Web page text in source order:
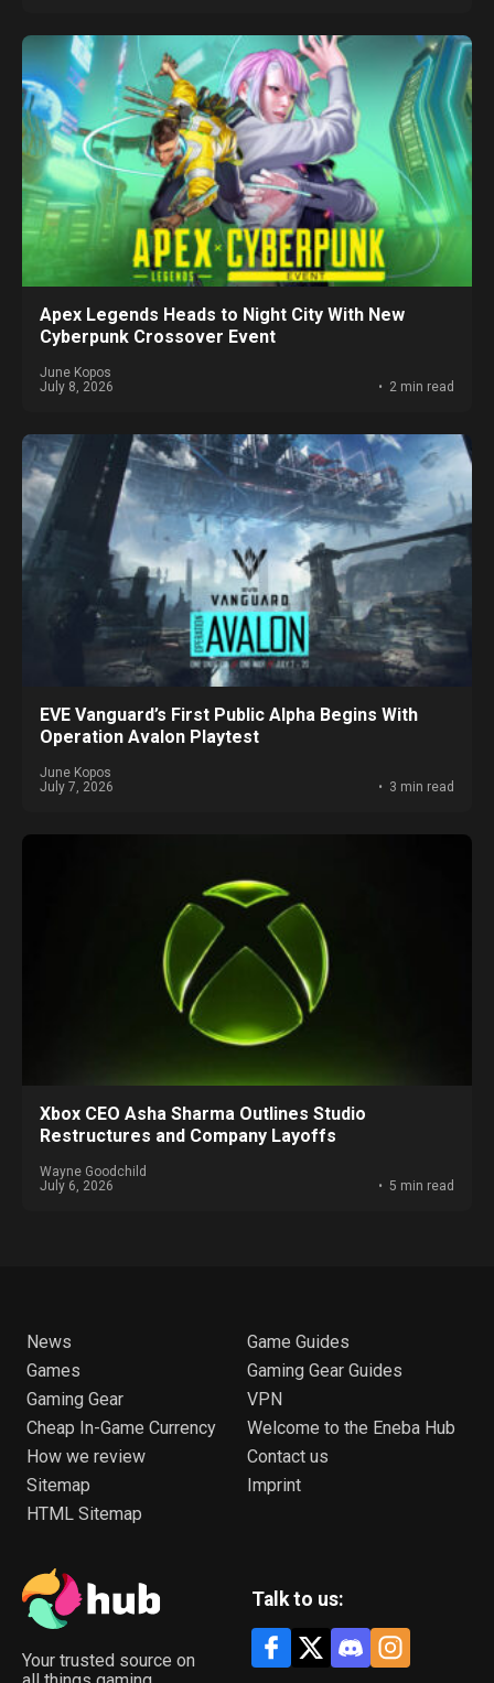
Apex Legends Heads to Night City With New
Cyberpunk Crossover Event
June Kopos
July 8, 2026
2 min read
EVE Vanguard’s First Public Alpha Begins With
Operation Avalon Playtest
June Kopos
July 7, 2026
3 min read
Xbox CEO Asha Sharma Outlines Studio
Restructures and Company Layoffs
Wayne Goodchild
July 6, 2026
5 min read
News
Games
Gaming Gear
Cheap In-Game Currency
How we review
Sitemap
HTML Sitemap
Game Guides
Gaming Gear Guides
VPN
Welcome to the Eneba Hub
Contact us
Imprint
Your trusted source on
Talk to us: